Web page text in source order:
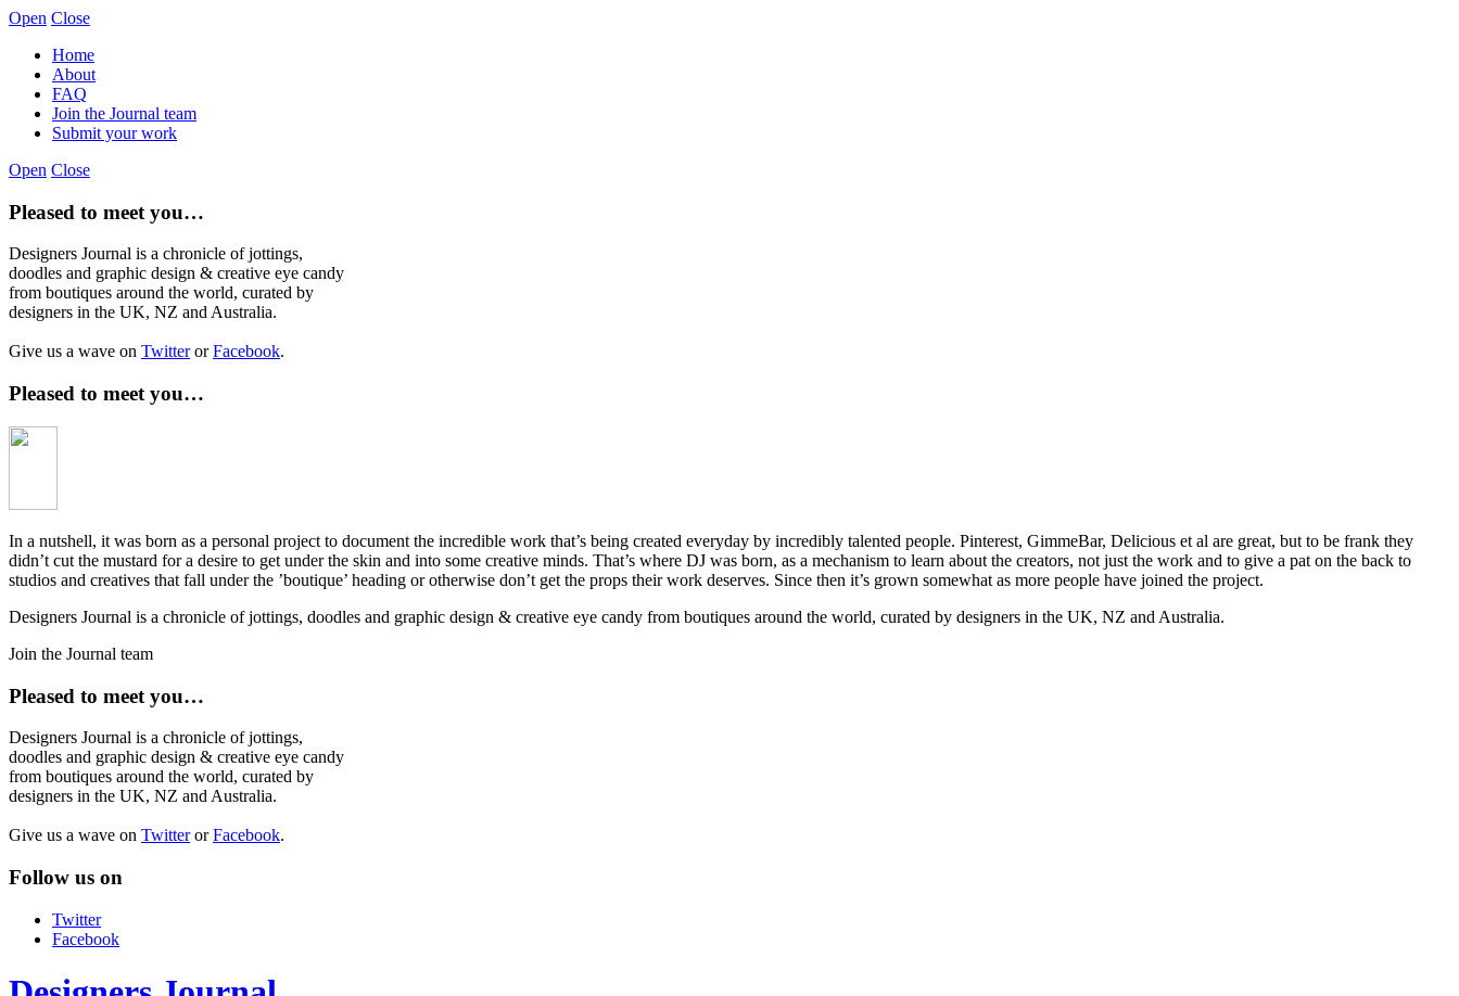
Open Close
Home
About
FAQ
Join the Journal team
Submit your work
Open Close
Pleased to meet you…
Designers Journal is a chronicle of jottings,
doodles and graphic design & creative eye candy
from boutiques around the world, curated by
designers in the UK, NZ and Australia.
Give us a wave on TwitterorFacebook.
Pleased to meet you…
In a nutshell, it was born as a personal project to document the incredible work that’s being created everyday by incredibly talented people. Pinterest, GimmeBar, Delicious et al are great, but to be frank they
didn’t cut the mustard for a desire to get under the skin and into some creative minds. That’s where DJ was born, as a mechanism to learn about the creators, not just the work and to give a pat on the back to
studios and creatives that fall under the ’boutique’ heading or otherwise don’t get the props their work deserves. Since then it’s grown somewhat as more people have joined the project.
Designers Journal is a chronicle of jottings, doodles and graphic design & creative eye candy from boutiques around the world, curated by designers in the UK, NZ and Australia.
Join the Journal team
Pleased to meet you…
Designers Journal is a chronicle of jottings,
doodles and graphic design & creative eye candy
from boutiques around the world, curated by
designers in the UK, NZ and Australia.
Give us a wave on TwitterorFacebook.
Follow us on
Twitter
Facebook